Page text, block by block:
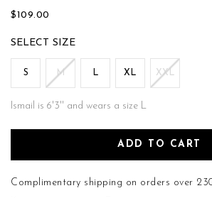
$109.00
SIZE
S M L XL XXL
Ismail is 6'3'' and wears a size L
ADD TO CART
Complimentary shipping on orders over
the
images